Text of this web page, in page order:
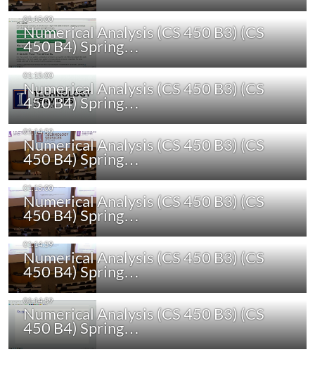
Numerical Analysis (CS 450 B3) (CS
450 B4) Spring…
Numerical Analysis (CS 450 B3) (CS
450 B4) Spring…
Numerical Analysis (CS 450 B3) (CS
450 B4) Spring…
Numerical Analysis (CS 450 B3) (CS
450 B4) Spring…
Numerical Analysis (CS 450 B3) (CS
450 B4) Spring…
Numerical Analysis (CS 450 B3) (CS
450 B4) Spring…